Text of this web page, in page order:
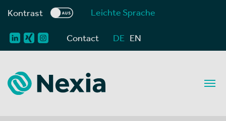
Kontrast Leichte Sprache
Contact DE EN